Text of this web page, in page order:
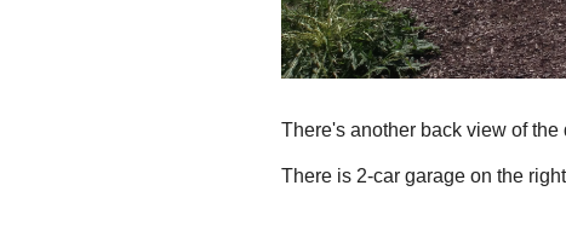
There's another back view of the
There is 2-car garage on the